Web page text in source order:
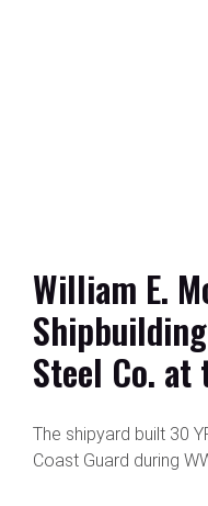
William E.
Steel Co. at
The shipyard built 30
Coast Guard during